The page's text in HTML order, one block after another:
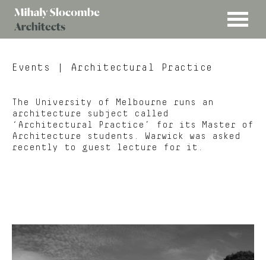
MENU
Slocombe
Events | Architectural Practice
The University of Melbourne runs an
architecture subject called
‘Architectural Practice’ for its Master of
Architecture students. Warwick was asked
recently to guest lecture for it.